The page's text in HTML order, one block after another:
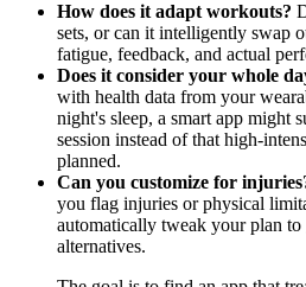
How does it adapt workouts?
sets, or can it intelligently swap
fatigue, feedback, and actual
Does it consider your whole
with health data from your
night's sleep, a smart app might
session instead of that high-
planned.
Can you customize for
you flag injuries or physical
automatically tweak your plan
alternatives.